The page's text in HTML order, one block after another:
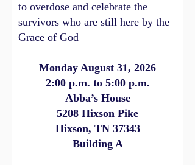
to overdose and celebrate the
survivors who are still here by the
Grace of God
Monday August 31, 2026
2:00 p.m. to 5:00 p.m.
Abba’s House
5208 Hixson Pike
Hixson, TN 37343
Building A